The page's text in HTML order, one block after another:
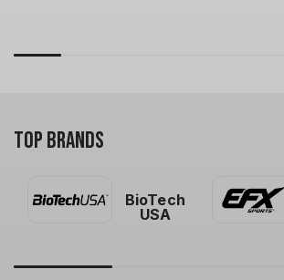
TOP BRANDS
BioTech
USA